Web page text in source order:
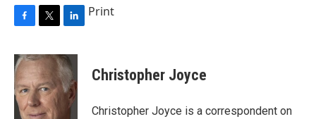
c
e
b
o
o
i
t
t
e
r
n
k
e
d
Print
Christopher Joyce
Christopher Joyce is a correspondent on